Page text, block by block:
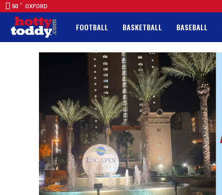
50 F OXFORD
FOOTBALL BASKETBALL BASEBALL